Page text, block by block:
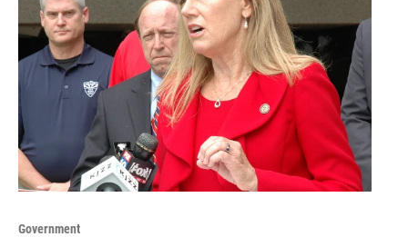
Government